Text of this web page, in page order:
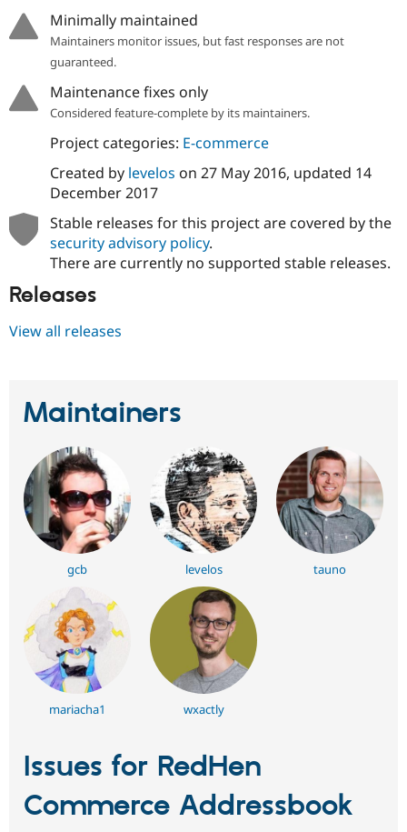
Site
Minimally maintained
Maintainers monitor issues, but fast responses are not
guaranteed.
Maintenance fixes only
Considered feature-complete by its maintainers.
Project categories: E-commerce
Created by levelos on 27 May 2016, updated 14
December 2017
Stable releases for this project are covered by the
security advisory policy.
There are currently no supported stable releases.
Releases
View all releases
Maintainers
gcb levelos tauno
mariacha1 wxactly
Issues for RedHen
Commerce Addressbook